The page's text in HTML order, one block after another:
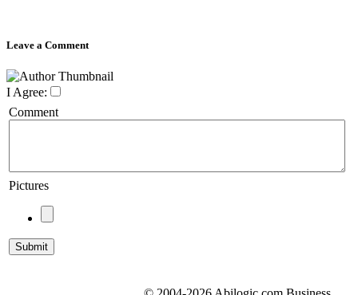
Leave a Comment
I Agree:
Comment
Pictures